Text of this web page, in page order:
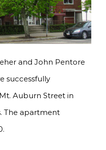
and John Pentore
successfully
Auburn Street in
The apartment